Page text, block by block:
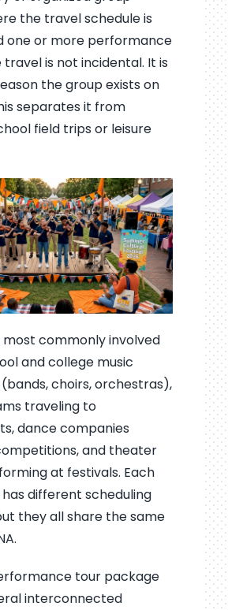
the travel schedule is
one or more performance
travel is not incidental. It is
the group exists on
separates it from
field trips or leisure
most commonly involved
and college music
choirs, orchestras),
traveling to
dance companies
and theater
at festivals. Each
different scheduling
they all share the same
tour package
interconnected